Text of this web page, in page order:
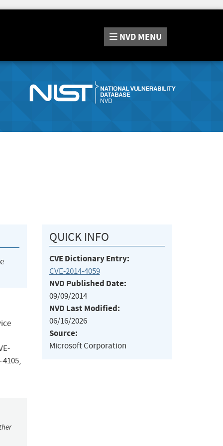
NVD MENU
4105,
QUICK INFO
CVE Dictionary Entry:
CVE-2014-4059
NVD Published Date:
09/09/2014
NVD Last Modified:
06/16/2026
Source:
Microsoft Corporation